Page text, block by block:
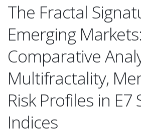
The Fractal
Emerging
Comparative
Multifractality,
Risk Profiles in E7
Indices